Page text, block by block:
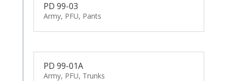
PD 99-03
Army, PFU, Pants
PD 99-01A
Army, PFU, Trunks